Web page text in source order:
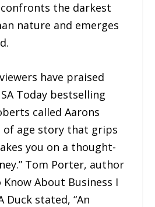
the darkest
nature and emerges
have praised
Today bestselling
called Aarons
of age story that grips
you on a thought-
Tom Porter, author
About Business I
Duck stated, “An